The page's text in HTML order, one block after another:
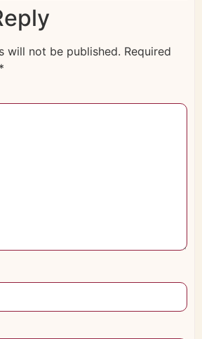
will not be published. Required
*